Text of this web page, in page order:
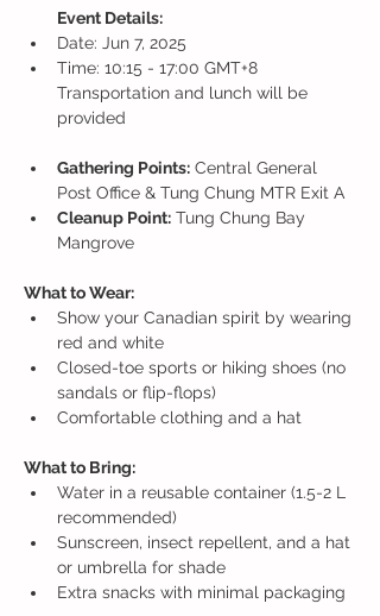
Event Details:
Date: Jun 7, 2025
Time: 10:15 - 17:00 GMT+8
Transportation and lunch will be
provided
Gathering Points: Central General
Post Office & Tung Chung MTR Exit A
Cleanup Point: Tung Chung Bay
Mangrove
What to Wear:
Show your Canadian spirit by wearing
red and white
Closed-toe sports or hiking shoes (no
sandals or flip-flops)
Comfortable clothing and a hat
What to Bring:
Water in a reusable container (1.5-2 L
recommended)
Sunscreen, insect repellent, and a hat
or umbrella for shade
Extra snacks with minimal packaging